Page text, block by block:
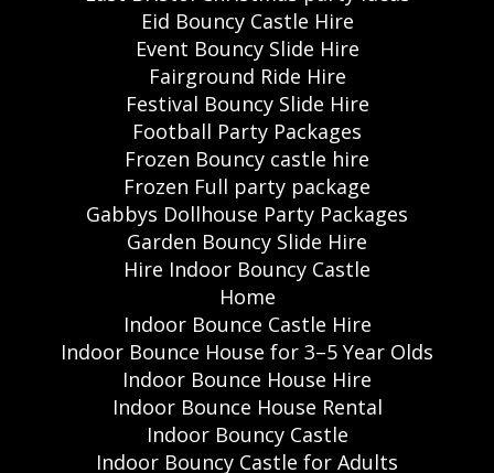
Eid Bouncy Castle Hire
Event Bouncy Slide Hire
Fairground Ride Hire
Festival Bouncy Slide Hire
Football Party Packages
Frozen Bouncy castle hire
Frozen Full party package
Gabbys Dollhouse Party Packages
Garden Bouncy Slide Hire
Hire Indoor Bouncy Castle
Home
Indoor Bounce Castle Hire
Indoor Bounce House for 3–5 Year Olds
Indoor Bounce House Hire
Indoor Bounce House Rental
Indoor Bouncy Castle
Indoor Bouncy Castle for Adults